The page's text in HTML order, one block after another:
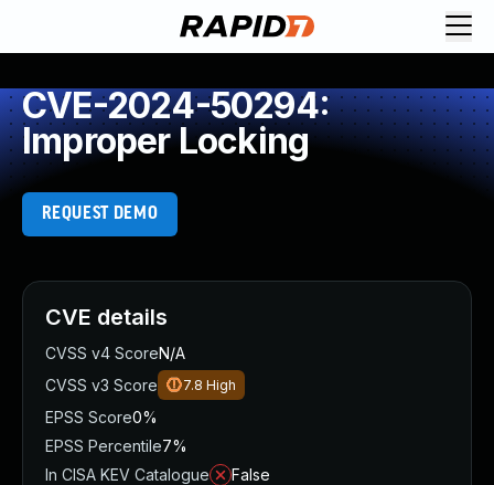
CVE-2024-50294:
Improper Locking
REQUEST DEMO
CVE details
CVSS v4 ScoreN/A
CVSS v3 Score
7.8 High
EPSS Score0%
EPSS Percentile7%
In CISA KEV Catalogue
False